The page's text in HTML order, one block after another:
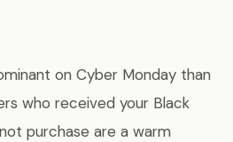
on Cyber Monday than
who received your Black
purchase are a warm